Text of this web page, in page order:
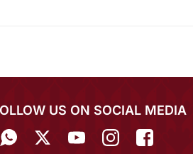
US ON SOCIAL MEDIA